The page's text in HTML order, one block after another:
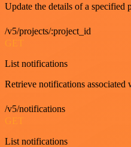
Update the details of a specified
/v5/projects/:project_id
GET
List notifications
Retrieve notifications associated
/v5/notifications
GET
List notifications